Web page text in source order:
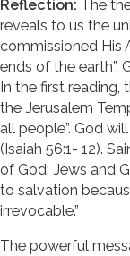
Reflection: The
reveals to us the
commissioned His
ends of the earth”.
In the first reading,
the Jerusalem
all people”. God
(Isaiah 56:1- 12).
of God: Jews and
to salvation
irrevocable.”
The powerful